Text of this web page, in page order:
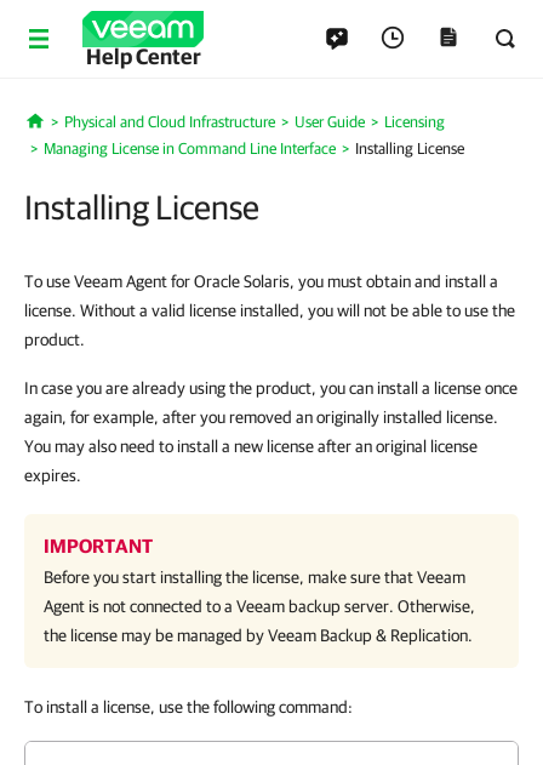
Help Center
Home
Physical and Cloud Infrastructure User Guide
Licensing
Managing License in Command Line Interface
Installing License
Installing License
To use Veeam Agent for Oracle Solaris, you must obtain and install a
license. Without a valid license installed, you will not be able to use the
product.
In case you are already using the product, you can install a license once
again, for example, after you removed an originally installed license.
You may also need to install a new license after an original license
expires.
IMPORTANT
Before you start installing the license, make sure thatVeeam
Agent is not connected to a Veeam backup server. Otherwise,
the license may be managed byVeeam Backup & Replication.
To install a license, use the following command: